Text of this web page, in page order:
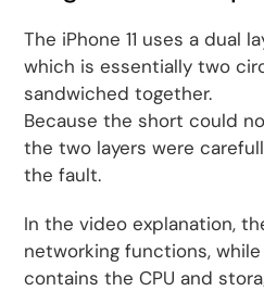
The iPhone 11 uses a dual
which is essentially two
sandwiched together.
Because the short could
the two layers were
the fault.
In the video explanation,
networking functions,
contains the CPU and